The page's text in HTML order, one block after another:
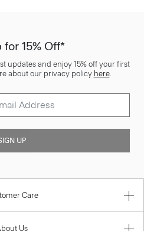
15% Off*
updates and enjoy 15% off your first
about our privacy policy here.
UP
Care
Us